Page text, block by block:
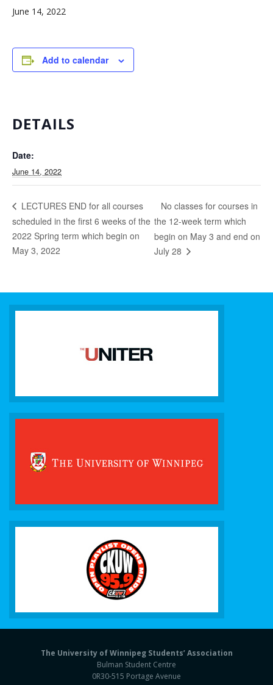
June 14, 2022
Add to calendar
DETAILS
Date:
June 14, 2022
LECTURES END for all courses
scheduled in the first 6 weeks of the
2022 Spring term which begin on
May 3, 2022
No classes for courses in
the 12-week term which
begin on May 3 and end on
July 28
The University of Winnipeg Students’ Association
Bulman Student Centre
0R30-515 Portage Avenue